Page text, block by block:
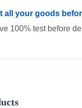
all your goods
100% test before